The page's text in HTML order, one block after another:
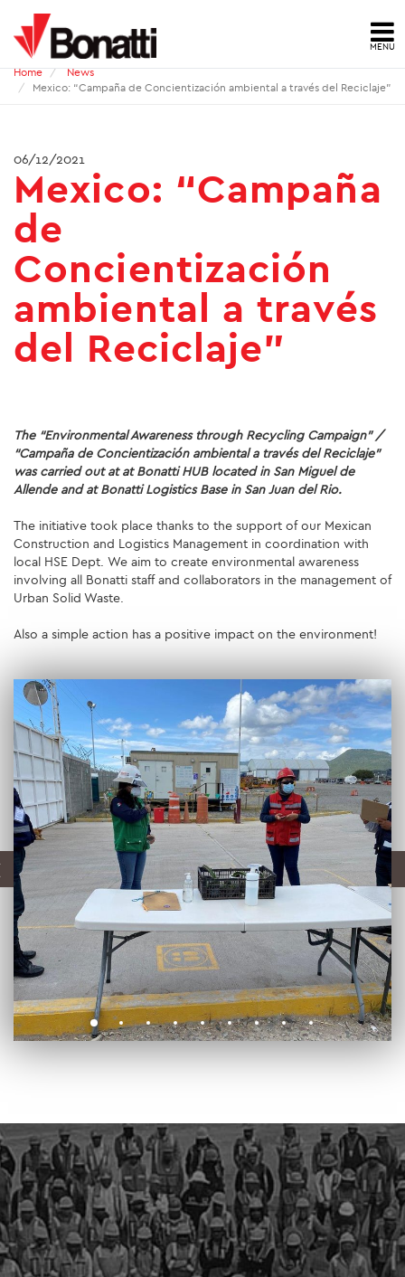
MENU
HOME
PRESS ARCHIVE
CONTACTS
ABOUT US
ID
HSE
SUSTAINABILITY
ENVIRONMENT
SOCIAL INITIATIVES
COMMUNITY
FINANCIAL HIGHLIGHTS
SERVICES
ENGINEERING
CONSTRUCTION
PLANTS
PIPELINES
AUTOMATIC WELDING
SAFE-T-REX 130 PIPELAYER
E&I AND AUTOMATION
ENERGY MAINTENANCE
O&M
SHUTDOWN AND TURNAROUND
Home
News
Mexico: “Campaña de Concientización ambiental a través del Reciclaje”
06/12/2021
Mexico: “Campaña
de
Concientización
ambiental a través
del Reciclaje”
The “Environmental Awareness through Recycling Campaign” /
“Campaña de Concientización ambiental a través del Reciclaje”
was carried out at at Bonatti HUB located in San Miguel de
Allende and at Bonatti Logistics Base in San Juan del Rio.
The initiative took place thanks to the support of our Mexican
Construction and Logistics Management in coordination with
local HSE Dept. We aim to create environmental awareness
involving all Bonatti staff and collaborators in the management of
Urban Solid Waste.
Also a simple action has a positive impact on the environment!